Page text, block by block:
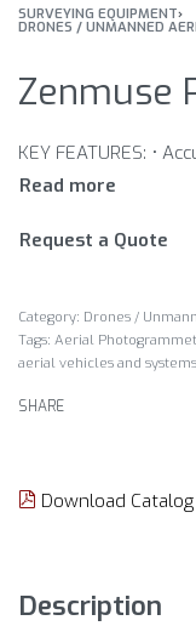
SURVEYING EQUIPMENT›
DRONES / UNMANNED
Zenmuse
Request a Quote
Category: Drones /
Tags: Aerial
aerial vehicles and systems
SHARE
Download Catalog
Description